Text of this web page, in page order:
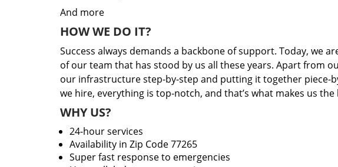
And more
HOW WE DO IT?
Success always demands a backbone of support. Today, we
of our team that has stood by us all these years. Apart from
our infrastructure step-by-step and putting it together piece-
we hire, everything is top-notch, and that’s what makes us the
WHY US?
24-hour services
Availability in Zip Code 77265
Super fast response to emergencies